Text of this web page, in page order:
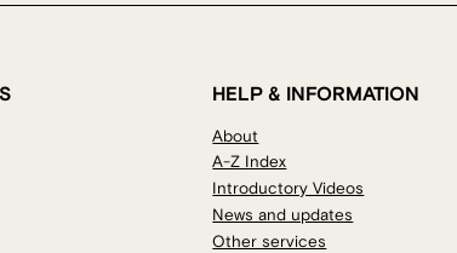
HELP & INFORMATION
About
A-Z Index
Introductory Videos
News and updates
Other services